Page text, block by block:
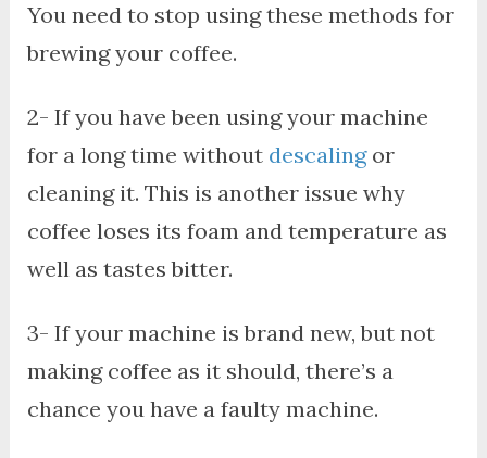
You need to stop using these methods for
brewing your coffee.
2- If you have been using your machine
for a long time without descalingor
cleaning it. This is another issue why
coffee loses its foam and temperature as
well as tastes bitter.
3- If your machine is brand new, but not
making coffee as it should, there’s a
chance you have a faulty machine.